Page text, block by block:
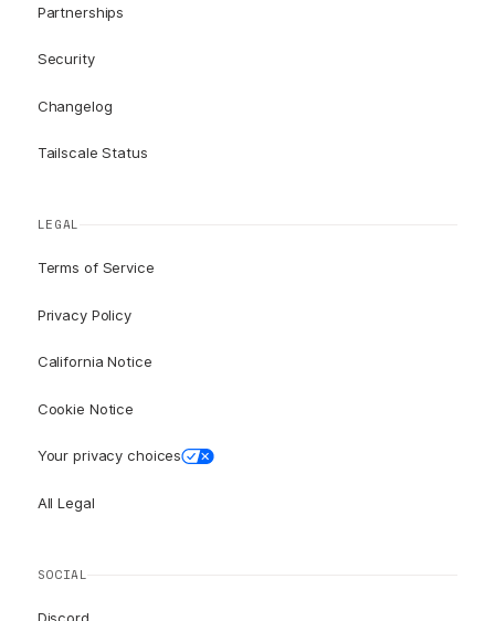
Partnerships
Security
Changelog
Tailscale Status
LEGAL
Terms of Service
Privacy Policy
California Notice
Cookie Notice
Your privacy choices
All Legal
SOCIAL